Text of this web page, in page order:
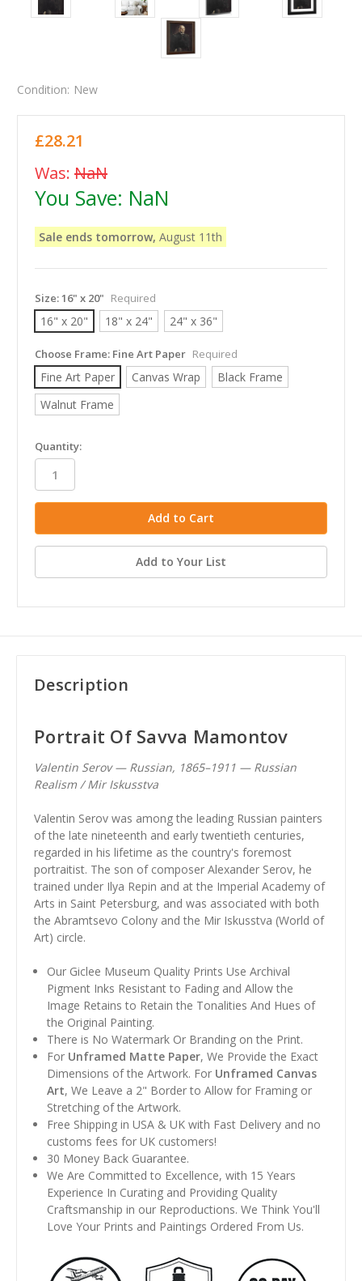
Condition: New
£28.21
Was: NaN
You Save: NaN
Sale ends tomorrow, August 11th
Size:16" x 20" Required
16" x 20" 18" x 24" 24" x 36"
Choose Frame: Fine Art Paper Required
Fine Art Paper Canvas Wrap
Black Frame
Walnut Frame
in
stock
Quantity:
Add to Your List
Description
Portrait Of Savva Mamontov
Valentin Serov — Russian, 1865–1911 — Russian
Realism / Mir Iskusstva
Valentin Serov was among the leading Russian painters
of the late nineteenth and early twentieth centuries,
regarded in his lifetime as the country's foremost
portraitist. The son of composer Alexander Serov, he
trained under Ilya Repin and at the Imperial Academy of
Arts in Saint Petersburg, and was associated with both
the Abramtsevo Colony and the Mir Iskusstva (World of
Art) circle.
Our Giclee Museum Quality Prints Use Archival
Pigment Inks Resistant to Fading and Allow the
Image Retains to Retain the Tonalities And Hues of
the Original Painting.
There is No Watermark Or Branding on the Print.
For Unframed Matte Paper, We Provide the Exact
Dimensions of the Artwork. For Unframed Canvas
Art, We Leave a 2" Border to Allow for Framing or
Stretching of the Artwork.
Free Shipping in USA & UK with Fast Delivery and no
customs fees for UK customers!
30 Money Back Guarantee.
We Are Committed to Excellence, with 15 Years
Experience In Curating and Providing Quality
Craftsmanship in our Reproductions. We Think You'll
Love Your Prints and Paintings Ordered From Us.